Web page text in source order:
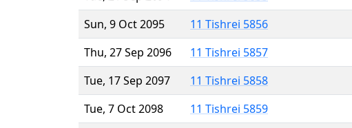
Sun, 9 Oct 2095
11 Tishrei 5856
Thu, 27 Sep 2096
11 Tishrei 5857
Tue, 17 Sep 2097
11 Tishrei 5858
Tue, 7 Oct 2098
11 Tishrei 5859